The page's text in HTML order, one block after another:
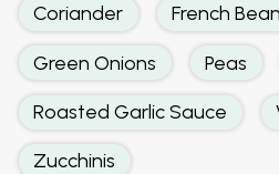
Coriander French
Green Onions Peas
Roasted Garlic Sauce
Zucchinis